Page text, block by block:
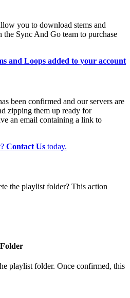
you to download stems and
Sync And Go team to purchase
and Loops added to your account
been confirmed and our servers are
zipping them up ready for
an email containing a link to
Contact Us today.
the playlist folder? This action
playlist folder. Once confirmed, this